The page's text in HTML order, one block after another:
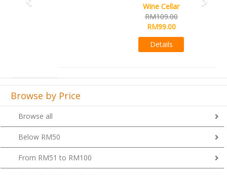
Browse by Price
Browse all
Below RM50
From RM51 to RM100
From RM101 to RM200